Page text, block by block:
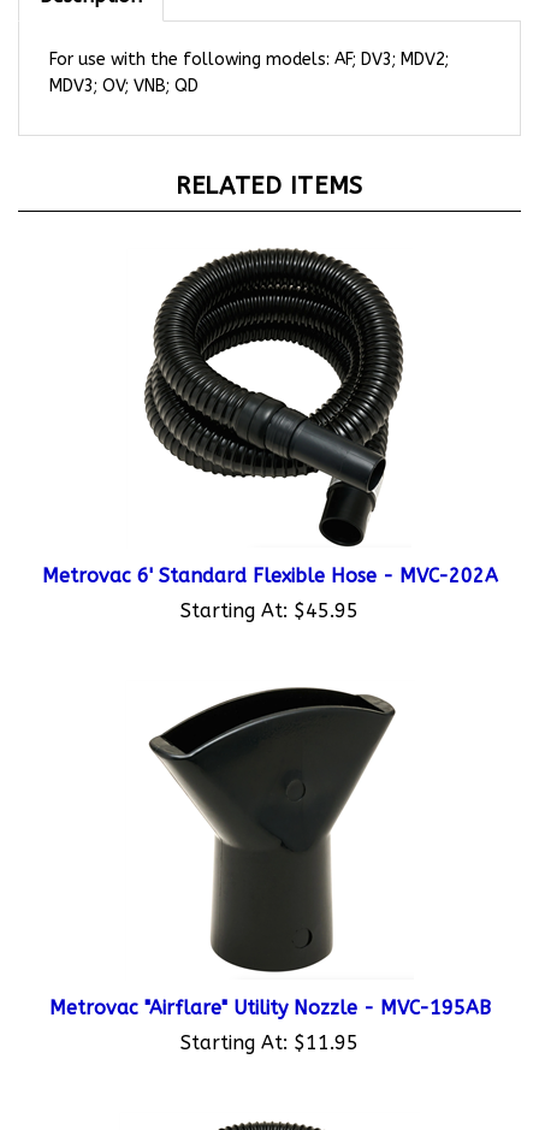
MDV3; OV; VNB; QD
Metrovac 6' Standard Flexible Hose - MVC-202A
Starting At:$45.95
Starting At: $11.95